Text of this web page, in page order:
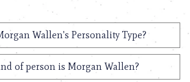
Wallen's Personality Type?
of person is Morgan Wallen?